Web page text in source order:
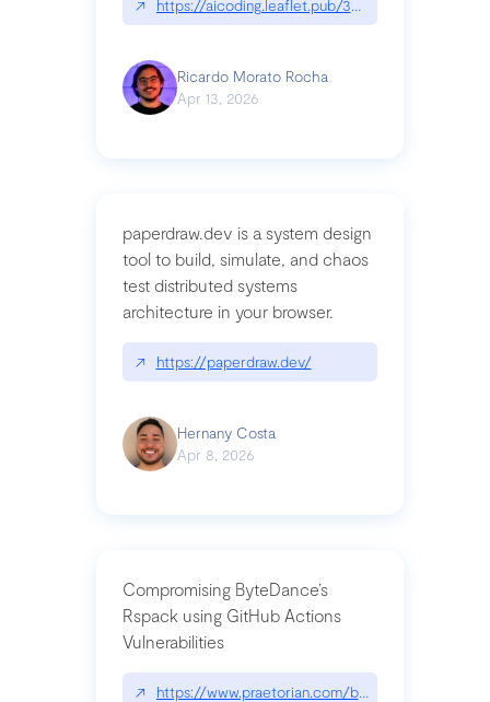
↗ https://aicoding.leaflet.pub/3mbrvhyye4k2e
Ricardo Morato Rocha
Apr 13, 2026
paperdraw.dev is a system design
tool to build, simulate, and chaos
test distributed systems
architecture in your browser.
↗ https://paperdraw.dev/
Hernany Costa
Apr 8, 2026
Compromising ByteDance’s
Rspack using GitHub Actions
Vulnerabilities
↗ https://www.praetorian.com/blog/